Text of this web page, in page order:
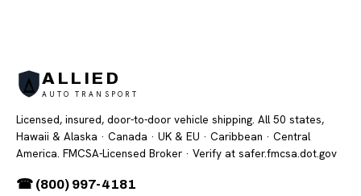
ALLIED
AUTO TRANSPORT
Licensed, insured, door-to-door vehicle shipping. All 50 states,
Hawaii & Alaska · Canada · UK & EU · Caribbean · Central
America. FMCSA-Licensed Broker · Verify at safer.fmcsa.dot.gov
☎ (800) 997-4181